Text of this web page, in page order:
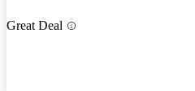
Great Deal